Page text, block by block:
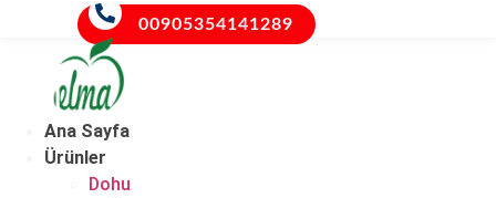
00905354141289
Ana Sayfa
Ürünler
Dohu